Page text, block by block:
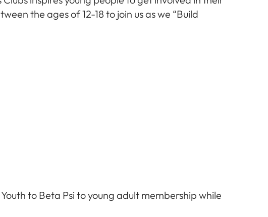
the ages of 12-18 to join us as we “Build
to Beta Psi to young adult membership while